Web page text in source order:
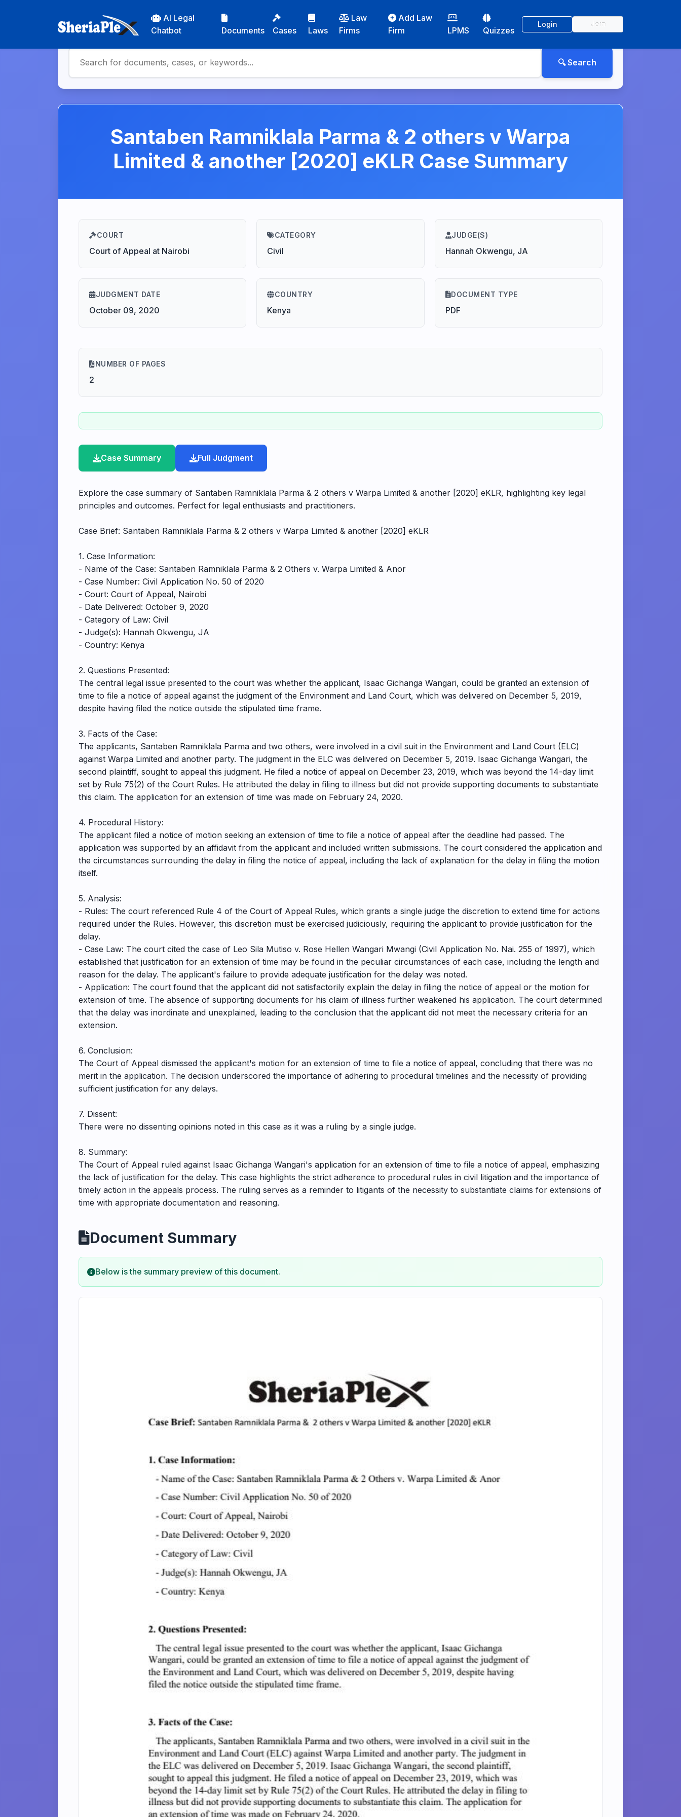
AI Legal
Chatbot
Documents Cases Laws
Law
Firms
Add Law
Firm
LPMS Quizzes
Login Join
Santaben Ramniklala Parma & 2 others v Warpa
Limited & another [2020] eKLR Case Summary
COURT
Court of Appeal at Nairobi
CATEGORY
Civil
JUDGE(S)
Hannah Okwengu, JA
JUDGMENT DATE
October 09, 2020
COUNTRY
Kenya
DOCUMENT TYPE
PDF
NUMBER OF PAGES
2
Case Summary Full Judgment
Explore the case summary of Santaben Ramniklala Parma & 2 others v Warpa Limited & another [2020] eKLR, highlighting key legal
principles and outcomes. Perfect for legal enthusiasts and practitioners.
Case Brief: Santaben Ramniklala Parma & 2 others v Warpa Limited & another [2020] eKLR
1. Case Information:
- Name of the Case: Santaben Ramniklala Parma & 2 Others v. Warpa Limited & Anor
- Case Number: Civil Application No. 50 of 2020
- Court: Court of Appeal, Nairobi
- Date Delivered: October 9, 2020
- Category of Law: Civil
- Judge(s): Hannah Okwengu, JA
- Country: Kenya
2. Questions Presented:
The central legal issue presented to the court was whether the applicant, Isaac Gichanga Wangari, could be granted an extension of
time to file a notice of appeal against the judgment of the Environment and Land Court, which was delivered on December 5, 2019,
despite having filed the notice outside the stipulated time frame.
3. Facts of the Case:
The applicants, Santaben Ramniklala Parma and two others, were involved in a civil suit in the Environment and Land Court (ELC)
against Warpa Limited and another party. The judgment in the ELC was delivered on December 5, 2019. Isaac Gichanga Wangari, the
second plaintiff, sought to appeal this judgment. He filed a notice of appeal on December 23, 2019, which was beyond the 14-day limit
set by Rule 75(2) of the Court Rules. He attributed the delay in filing to illness but did not provide supporting documents to substantiate
this claim. The application for an extension of time was made on February 24, 2020.
4. Procedural History:
The applicant filed a notice of motion seeking an extension of time to file a notice of appeal after the deadline had passed. The
application was supported by an affidavit from the applicant and included written submissions. The court considered the application and
the circumstances surrounding the delay in filing the notice of appeal, including the lack of explanation for the delay in filing the motion
itself.
5. Analysis:
- Rules: The court referenced Rule 4 of the Court of Appeal Rules, which grants a single judge the discretion to extend time for actions
required under the Rules. However, this discretion must be exercised judiciously, requiring the applicant to provide justification for the
delay.
- Case Law: The court cited the case of Leo Sila Mutiso v. Rose Hellen Wangari Mwangi (Civil Application No. Nai. 255 of 1997), which
established that justification for an extension of time may be found in the peculiar circumstances of each case, including the length and
reason for the delay. The applicant's failure to provide adequate justification for the delay was noted.
- Application: The court found that the applicant did not satisfactorily explain the delay in filing the notice of appeal or the motion for
extension of time. The absence of supporting documents for his claim of illness further weakened his application. The court determined
that the delay was inordinate and unexplained, leading to the conclusion that the applicant did not meet the necessary criteria for an
extension.
6. Conclusion:
The Court of Appeal dismissed the applicant's motion for an extension of time to file a notice of appeal, concluding that there was no
merit in the application. The decision underscored the importance of adhering to procedural timelines and the necessity of providing
sufficient justification for any delays.
7. Dissent:
There were no dissenting opinions noted in this case as it was a ruling by a single judge.
8. Summary:
The Court of Appeal ruled against Isaac Gichanga Wangari's application for an extension of time to file a notice of appeal, emphasizing
the lack of justification for the delay. This case highlights the strict adherence to procedural rules in civil litigation and the importance of
timely action in the appeals process. The ruling serves as a reminder to litigants of the necessity to substantiate claims for extensions of
time with appropriate documentation and reasoning.
Document Summary
Below is the summary preview of this document.